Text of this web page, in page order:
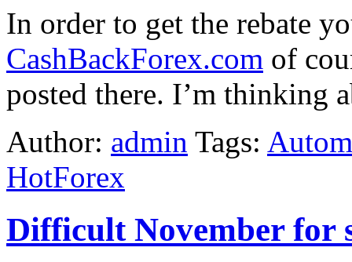
In order to get the rebate
CashBackForex.com of
posted there. I’m thinking
Author: admin Tags:
HotForex
Difficult November for